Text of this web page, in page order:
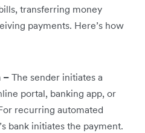
transferring money
payments. Here’s how
– The sender initiates a
portal, banking app, or
recurring automated
bank initiates the payment.